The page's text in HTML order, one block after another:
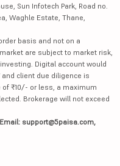
Sun Infotech Park, Road no.
Waghle Estate, Thane,
basis and not on a
are subject to market risk,
Digital account would
client due diligence is
₹10/- or less, a maximum
Brokerage will not exceed
support@5paisa.com,